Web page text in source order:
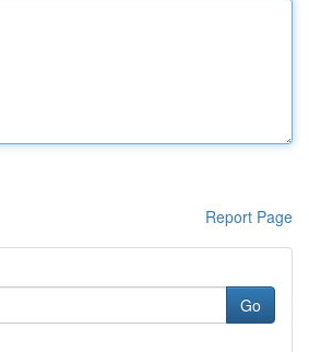
Report Page
Go